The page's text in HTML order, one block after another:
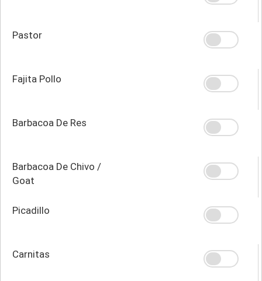
Pastor
Fajita Pollo
Barbacoa De Res
Barbacoa De Chivo /
Goat
Picadillo
Carnitas